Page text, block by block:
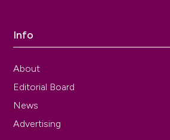
Info
About
Editorial Board
News
Advertising